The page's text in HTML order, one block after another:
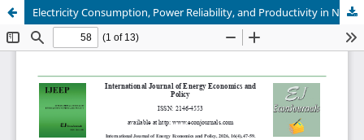
Electricity Consumption, Power Reliability, and Productivity in Nigeria: Evidence from ARDL and Toda–Yamamoto Causality Approach